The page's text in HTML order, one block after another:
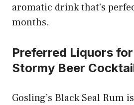
aromatic drink that’s
months.
Preferred Liquors for
Stormy Beer
Gosling’s Black Seal Rum